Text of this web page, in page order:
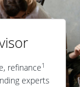
refinance1
experts